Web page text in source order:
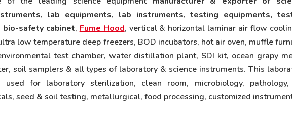
lab equipments, lab instruments, testing equipments,
safety cabinet, Fume Hood, vertical & horizontal laminar air flow
low temperature deep freezers, BOD incubators, hot air oven, muffle
test chamber, water distillation plant, SDI kit, ocean grapy
soil samplers & all types of laboratory & science instruments. This
used for laboratory sterilization, clean room, microbiology,
seed & soil testing, metallurgical, food processing, customized